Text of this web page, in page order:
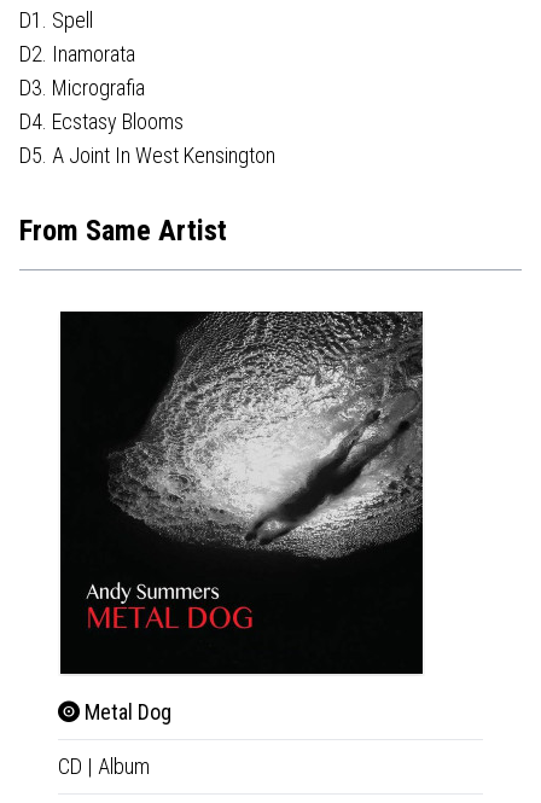
D1. Spell
D2. Inamorata
D3. Micrografia
D4. Ecstasy Blooms
D5. A Joint In West Kensington
From Same Artist
Metal Dog
CD | Album